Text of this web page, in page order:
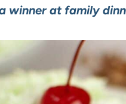
winner at family